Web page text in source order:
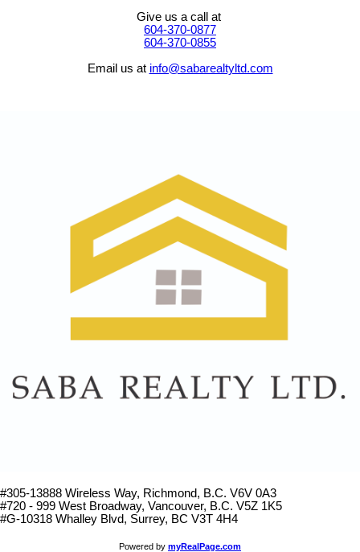
Give us a call at
604-370-0877
604-370-0855
Email us at info@sabarealtyltd.com
#305-13888 Wireless Way, Richmond, B.C. V6V 0A3
#720 - 999 West Broadway, Vancouver, B.C. V5Z 1K5
#G-10318 Whalley Blvd, Surrey, BC V3T 4H4
Powered by myRealPage.com